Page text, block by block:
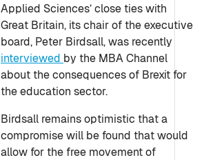
Applied Sciences’ close ties with
Great Britain, its chair of the executive
board, Peter Birdsall, was recently
interviewed by the MBA Channel
about the consequences of Brexit for
the education sector.
Birdsall remains optimistic that a
compromise will be found that would
allow for the free movement of